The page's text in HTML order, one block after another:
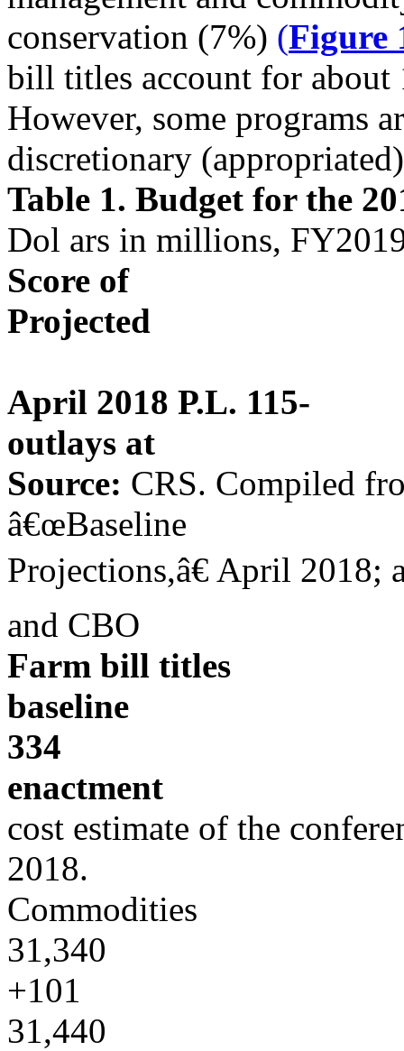
conservation (7%) (Figure
bill titles account for about
However, some programs
discretionary
Table 1. Budget for the
Dol ars in millions,
Score of
Projected
April 2018 P.L. 115-
outlays at
Source: CRS. Compiled
â€œBaseline
Projections,â€ April
and CBO
Farm bill titles
baseline
334
enactment
cost estimate of the
2018.
Commodities
31,340
+101
31,440